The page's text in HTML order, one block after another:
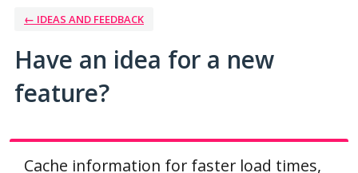
← IDEAS AND FEEDBACK
Have an idea for a new
feature?
Cache information for faster load times,